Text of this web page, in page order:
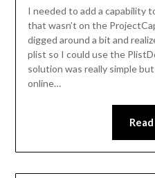
I needed to add a capability
that wasn’t on the
digged around a bit and
plist so I could use the
solution was really simple
online…